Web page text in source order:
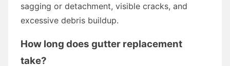
sagging or detachment, visible cracks, and
excessive debris buildup.
How long does gutter replacement
take?